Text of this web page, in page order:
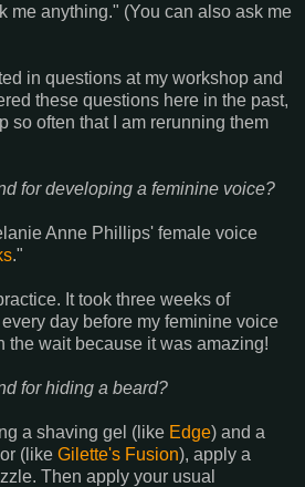
me anything." (You can also ask me
in questions at my workshop and
these questions here in the past,
so often that I am rerunning them
for developing a feminine voice?
Anne Phillips' female voice
."
It took three weeks of
day before my feminine voice
the wait because it was amazing!
for hiding a beard?
a shaving gel (like Edge) and a
(like Gilette's Fusion), apply a
Then apply your usual